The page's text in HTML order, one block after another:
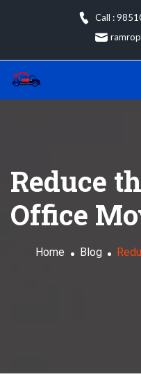
Call :
Reduce
Office
Home Blog